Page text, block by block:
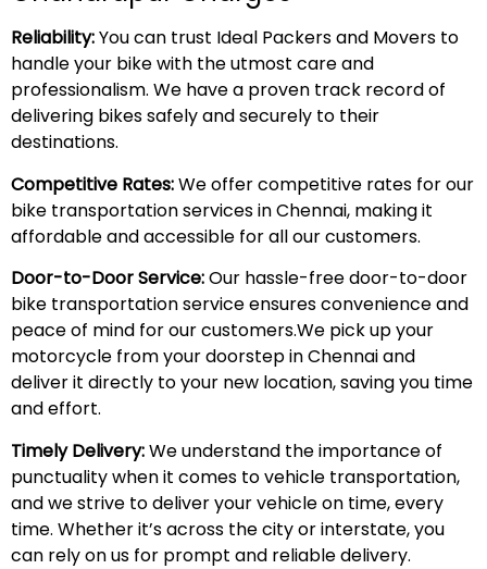
Reliability:You can trust Ideal Packers and Movers to
handle your bike with the utmost care and
professionalism. We have a proven track record of
delivering bikes safely and securely to their
destinations.
Competitive Rates:We offer competitive rates for our
bike transportation services in Chennai, making it
affordable and accessible for all our customers.
Door-to-Door Service:Our hassle-free door-to-door
bike transportation service ensures convenience and
peace of mind for our customers.We pick up your
motorcycle from your doorstep in Chennai and
deliver it directly to your new location, saving you time
and effort.
Timely Delivery:We understand the importance of
punctuality when it comes to vehicle transportation,
and we strive to deliver your vehicle on time, every
time. Whether it’s across the city or interstate, you
can rely on us for prompt and reliable delivery.